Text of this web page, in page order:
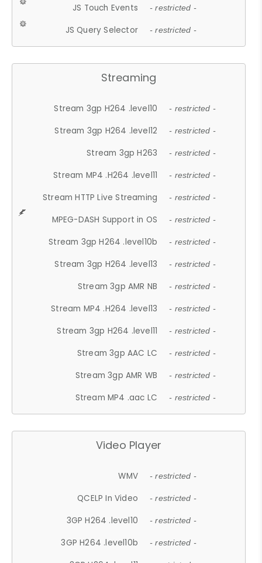
JS Touch Events - restricted -
JS Query Selector - restricted -
Streaming
Stream 3gp H264 .level10 - restricted -
Stream 3gp H264 .level12 - restricted -
Stream 3gp H263 - restricted -
Stream MP4 .H264 .level11 - restricted -
Stream HTTP Live Streaming - restricted -
MPEG-DASH Support in OS - restricted -
Stream 3gp H264 .level10b - restricted -
Stream 3gp H264 .level13 - restricted -
Stream 3gp AMR NB - restricted -
Stream MP4 .H264 .level13 - restricted -
Stream 3gp H264 .level11 - restricted -
Stream 3gp AAC LC - restricted -
Stream 3gp AMR WB - restricted -
Stream MP4 .aac LC - restricted -
Video Player
WMV - restricted -
QCELP In Video - restricted -
3GP H264 .level10 - restricted -
3GP H264 .level10b - restricted -